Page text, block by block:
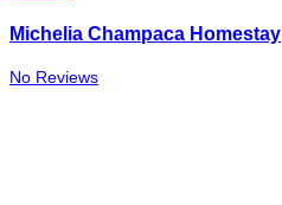
Michelia Champaca Homestay
No Reviews